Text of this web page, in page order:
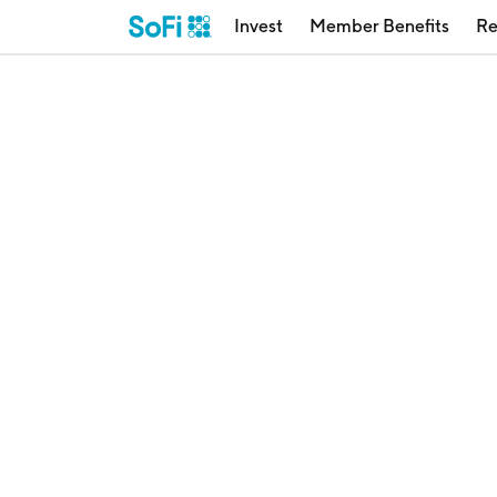
Invest Member Benefits